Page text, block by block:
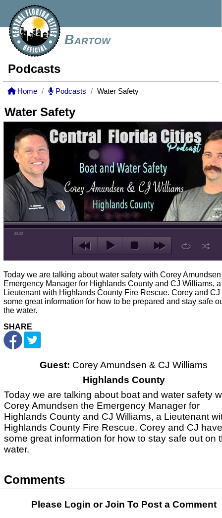
Bartow
Podcasts
Home Podcasts Water Safety
Water Safety
00:00
Today we are talking about water safety with Corey
Emergency Manager for Highlands County and CJ Williams, a
Lieutenant with Highlands County Fire Rescue. Corey and CJ
some great information for how to be prepared and stay safe
the water.
SHARE
Guest: Corey Amundsen & CJ Williams
Highlands County
Today we are talking about boat and water safety
Corey Amundsen the Emergency Manager for
Highlands County and CJ Williams, a Lieutenant
Highlands County Fire Rescue. Corey and CJ have
some great information for how to stay safe out on
water.
Comments
Please Login orJoin To Post a Comment